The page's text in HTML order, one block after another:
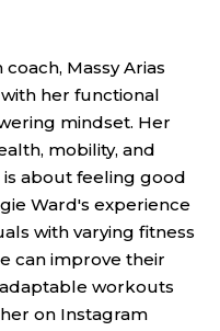
Massy Arias
her functional
mindset. Her
mobility, and
about feeling good
Ward's experience
with varying fitness
can improve their
workouts
on Instagram